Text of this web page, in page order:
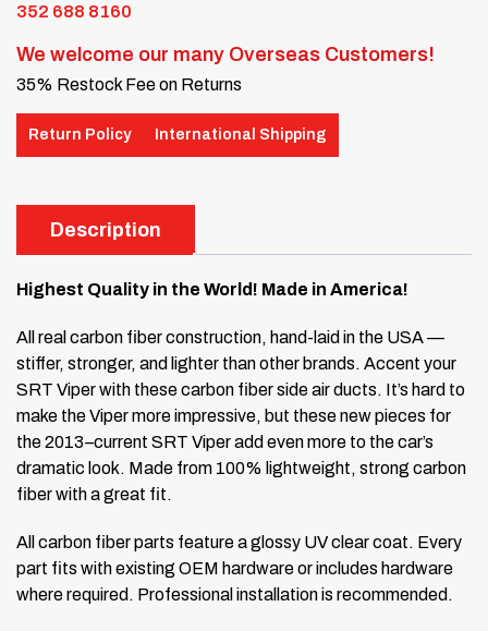
352 688 8160
We welcome our many Overseas Customers!
35% Restock Fee on Returns
Return Policy International Shipping
Description
Highest Quality in the World! Made in America!
All real carbon fiber construction, hand-laid in the USA —
stiffer, stronger, and lighter than other brands. Accent your
SRT Viper with these carbon fiber side air ducts. It’s hard to
make the Viper more impressive, but these new pieces for
the 2013–current SRT Viper add even more to the car’s
dramatic look. Made from 100% lightweight, strong carbon
fiber with a great fit.
All carbon fiber parts feature a glossy UV clear coat. Every
part fits with existing OEM hardware or includes hardware
where required. Professional installation is recommended.